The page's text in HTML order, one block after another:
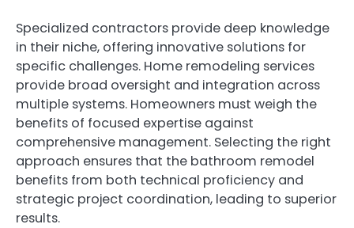
Specialized contractors provide deep knowledge
in their niche, offering innovative solutions for
specific challenges. Home remodeling services
provide broad oversight and integration across
multiple systems. Homeowners must weigh the
benefits of focused expertise against
comprehensive management. Selecting the right
approach ensures that the bathroom remodel
benefits from both technical proficiency and
strategic project coordination, leading to superior
results.